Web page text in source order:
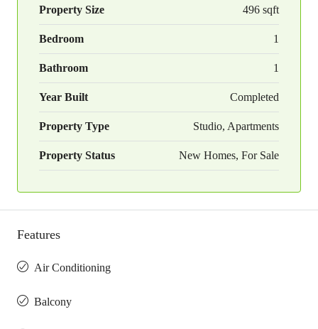
Property Size 496 sqft
Bedroom 1
Bathroom 1
Year Built Completed
Property Type Studio, Apartments
Property Status New Homes, For Sale
Features
Air Conditioning
Balcony